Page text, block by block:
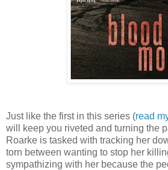
Just like the first in this series (read
will keep you riveted and turning the
Roarke is tasked with tracking her
torn between wanting to stop her
sympathizing with her because the